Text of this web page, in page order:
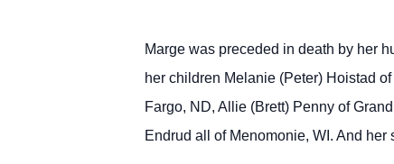
Marge was preceded in death by her
her children Melanie (Peter) Hoistad
Fargo, ND, Allie (Brett) Penny of
Endrud all of Menomonie, WI. And